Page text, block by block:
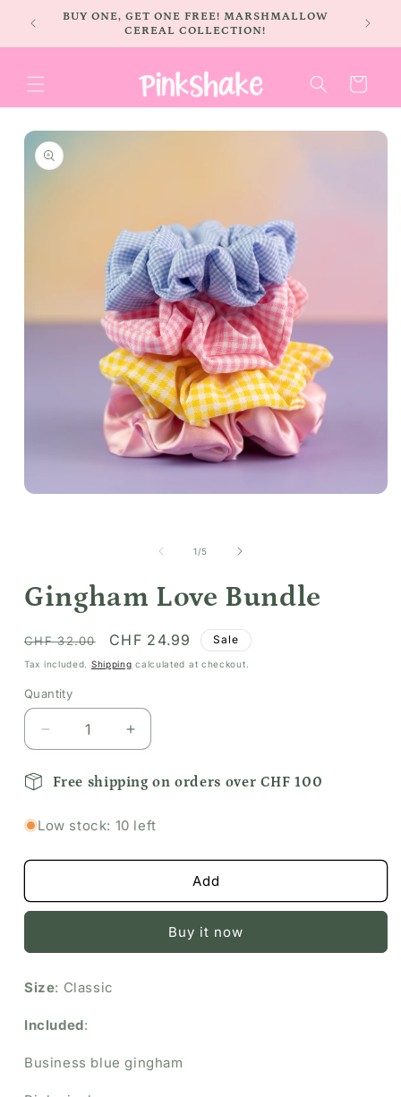
Skip to
content
BUY ONE, GET ONE FREE! MARSHMALLOW
CEREAL COLLECTION!
Cart
Skip to
product
information
1/of
5
Gingham Love Bundle
Regular
price
CHF 32.00
Sale
price
CHF 24.99 Sale
Tax included. Shipping calculated at checkout.
Quantity
Decrease
quantity
for
Bundle
Increase
quantity
for
Gingham
Bundle
Free shipping on orders over CHF 100
Low stock: 10 left
Add
Buy it now
Size: Classic
Included:
Business blue gingham